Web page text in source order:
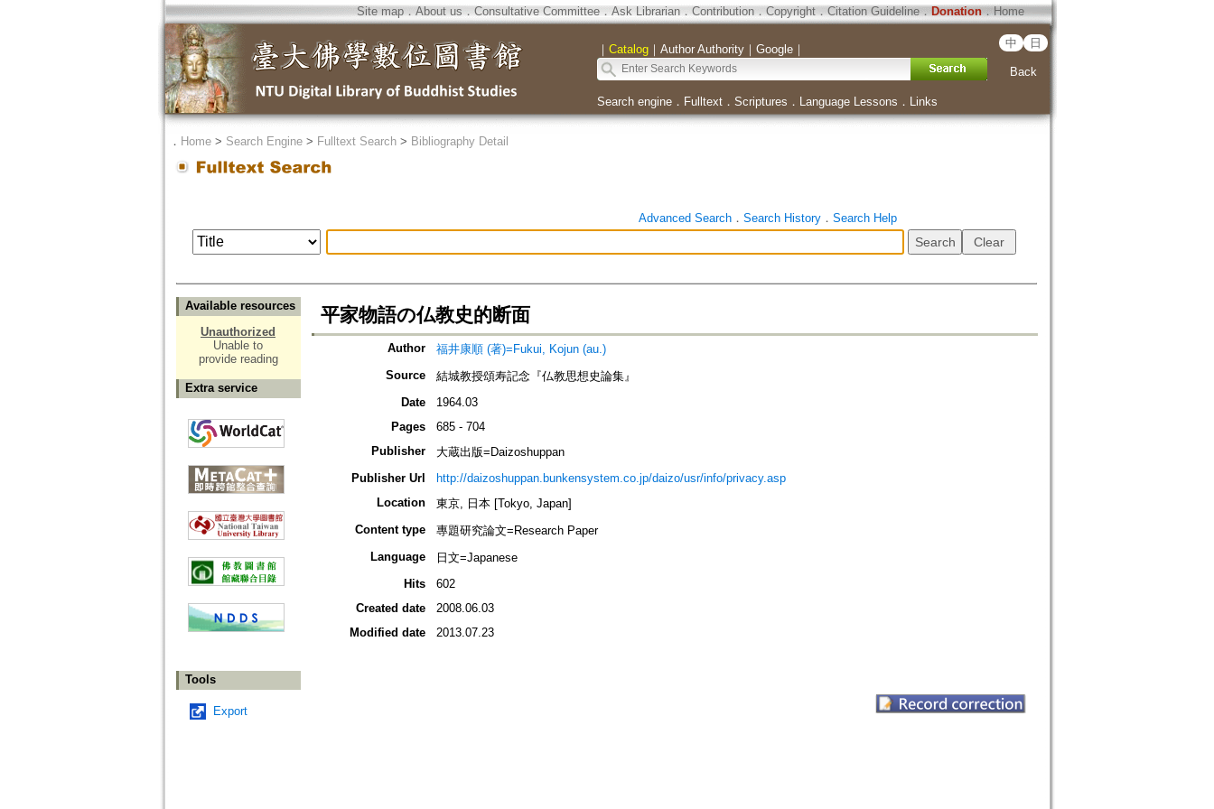
Site map．About us ． Consultative Committee． Ask Librarian． Contribution．Copyright．Citation Guideline． Donation．Home
｜ Catalog｜ Author Authority｜ Google｜ 中 日
Back
Search engine． Fulltext． Scriptures ． Language Lessons ． Links
． Home> Search Engine> Fulltext Search> Bibliography Detail
Advanced Search． Search History． Search Help
Available resources
Unauthorized
Unable to
provide reading
Extra service
Tools
Export
平家物語の仏教史的断面
Author
福井康順 (著)=Fukui, Kojun (au.)
Source
結城教授頌寿記念『仏教思想史論集』
Date
1964.03
Pages
685 - 704
Publisher
大蔵出版=Daizoshuppan
Publisher Url
http://daizoshuppan.bunkensystem.co.jp/daizo/usr/info/privacy.asp
Location
東京, 日本 [Tokyo, Japan]
Content type
專題研究論文=Research Paper
Language
日文=Japanese
Hits
602
Created date
2008.06.03
Modified date
2013.07.23